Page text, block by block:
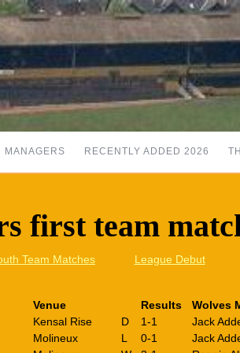
MANAGERS RECENTLY ADDED 2026
first team
Team Matches League Debut
Venue Results Wolves
Kensal Rise D 1-1 Jack
Molineux L 0-1 Jack